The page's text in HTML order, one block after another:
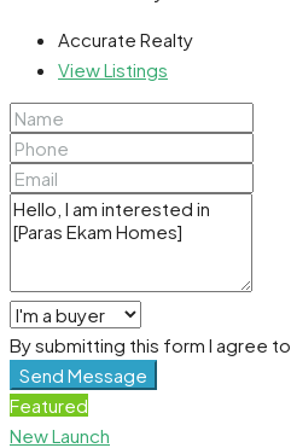
Accurate Realty
View Listings
By submitting this form I agree to
Send Message
Featured
New Launch